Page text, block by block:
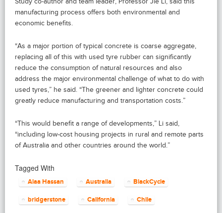
manufacturing process offers both environmental and
economic benefits.
“As a major portion of typical concrete is coarse aggregate,
replacing all of this with used tyre rubber can significantly
reduce the consumption of natural resources and also
address the major environmental challenge of what to do with
used tyres,” he said. “The greener and lighter concrete could
greatly reduce manufacturing and transportation costs.”
“This would benefit a range of developments,” Li said,
“including low-cost housing projects in rural and remote parts
of Australia and other countries around the world.”
Tagged With
Alaa Hassan Australia BlackCycle
bridgerstone California Chile